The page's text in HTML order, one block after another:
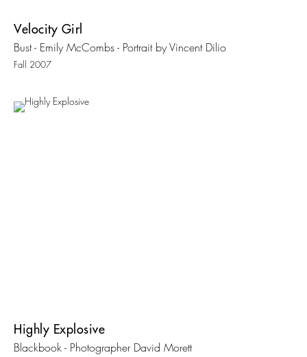
Velocity Girl
Bust - Emily McCombs - Portrait by Vincent Dilio
Fall 2007
Highly Explosive
Blackbook - Photographer David Morett